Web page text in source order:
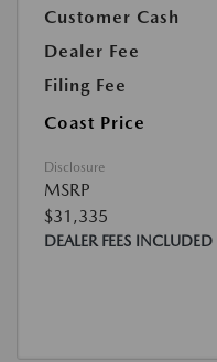
Customer Cash
Dealer Fee
Filing Fee
Coast Price
Disclosure
MSRP
$31,335
DEALER FEES INCLUDED